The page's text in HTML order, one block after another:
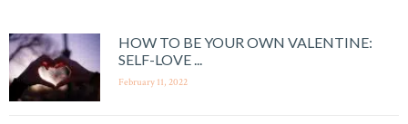
HOW TO BE YOUR OWN VALENTINE:
SELF-LOVE ...
February 11, 2022